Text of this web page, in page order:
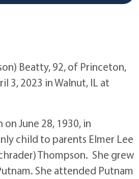
Beatty, 92, of Princeton,
3, 2023 in Walnut, IL at
June 28, 1930, in
child to parents Elmer Lee
Thompson. She grew
She attended Putnam